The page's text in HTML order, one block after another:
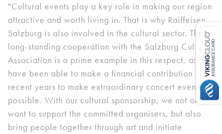
"Cultural events play a key role in making our region
attractive and worth living in. That is why Raiffeisen
Salzburg is also involved in the cultural sector. The
long-standing cooperation with the Salzburg Cultural
Association is a prime example in this respect, as we
have been able to make a financial contribution in
recent years to make extraordinary concert evenings
possible. With our cultural sponsorship, we not only
want to support the committed organisers, but also
bring people together through art and initiate